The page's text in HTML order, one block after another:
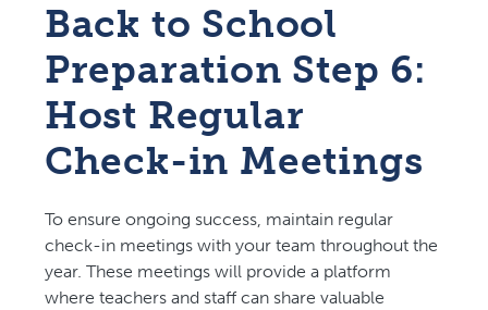
Back to School
Preparation Step 6:
Host Regular
Check-in Meetings
To ensure ongoing success, maintain regular
check-in meetings with your team throughout the
year. These meetings will provide a platform
where teachers and staff can share valuable